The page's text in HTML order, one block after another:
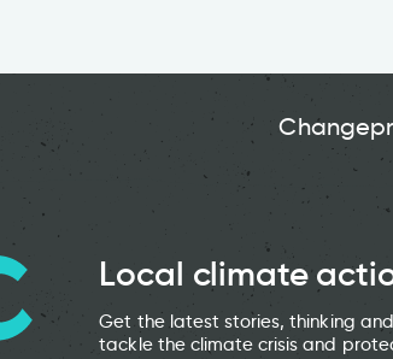
Local climate
Get the latest stories, thinking
tackle the climate crisis and